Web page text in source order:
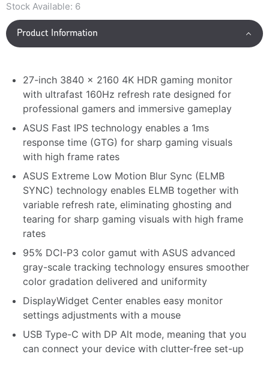
Stock Available: 6
Product Information
27-inch 3840 x 2160 4K HDR gaming monitor
with ultrafast 160Hz refresh rate designed for
professional gamers and immersive gameplay
ASUS Fast IPS technology enables a 1ms
response time (GTG) for sharp gaming visuals
with high frame rates
ASUS Extreme Low Motion Blur Sync (ELMB
SYNC) technology enables ELMB together with
variable refresh rate, eliminating ghosting and
tearing for sharp gaming visuals with high frame
rates
95% DCI-P3 color gamut with ASUS advanced
gray-scale tracking technology ensures smoother
color gradation delivered and uniformity
DisplayWidget Center enables easy monitor
settings adjustments with a mouse
USB Type-C with DP Alt mode, meaning that you
can connect your device with clutter-free set-up